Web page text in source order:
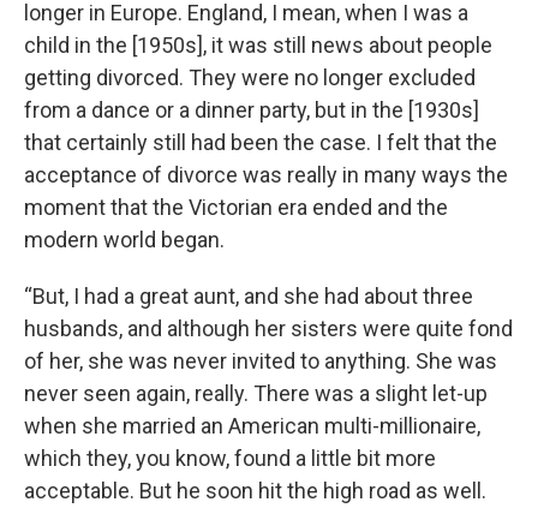
longer in Europe. England, I mean, when I was a
child in the [1950s], it was still news about people
getting divorced. They were no longer excluded
from a dance or a dinner party, but in the [1930s]
that certainly still had been the case. I felt that the
acceptance of divorce was really in many ways the
moment that the Victorian era ended and the
modern world began.
“But, I had a great aunt, and she had about three
husbands, and although her sisters were quite fond
of her, she was never invited to anything. She was
never seen again, really. There was a slight let-up
when she married an American multi-millionaire,
which they, you know, found a little bit more
acceptable. But he soon hit the high road as well.